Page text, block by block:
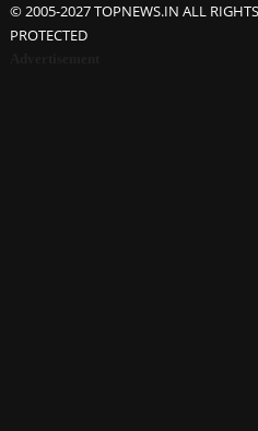
© 2005-2027 TOPNEWS.IN ALL RIGHTS
PROTECTED